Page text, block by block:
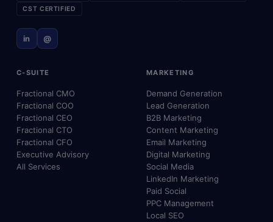
CST CERTIFIED
in @
C-SUITE
Fractional CMO
Fractional COO
Fractional CEO
Fractional CTO
Fractional CFO
Executive Advisory
All Services
MARKETING
Demand Generation
Lead Generation
B2B Marketing
Content Marketing
Email Marketing
Digital Marketing
Social Media
LinkedIn Marketing
Paid Social
PPC Management
Local SEO